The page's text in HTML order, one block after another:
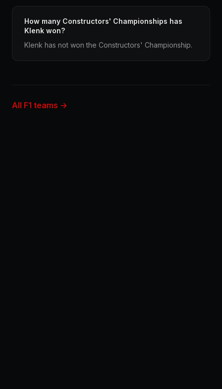
How many Constructors' Championships has
Klenk won?
Klenk has not won the Constructors' Championship.
All F1 teams →